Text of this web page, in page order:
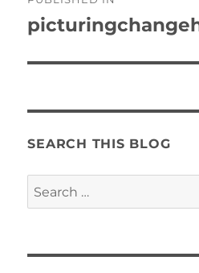
navigation
SEARCH THIS BLOG
Search
for: